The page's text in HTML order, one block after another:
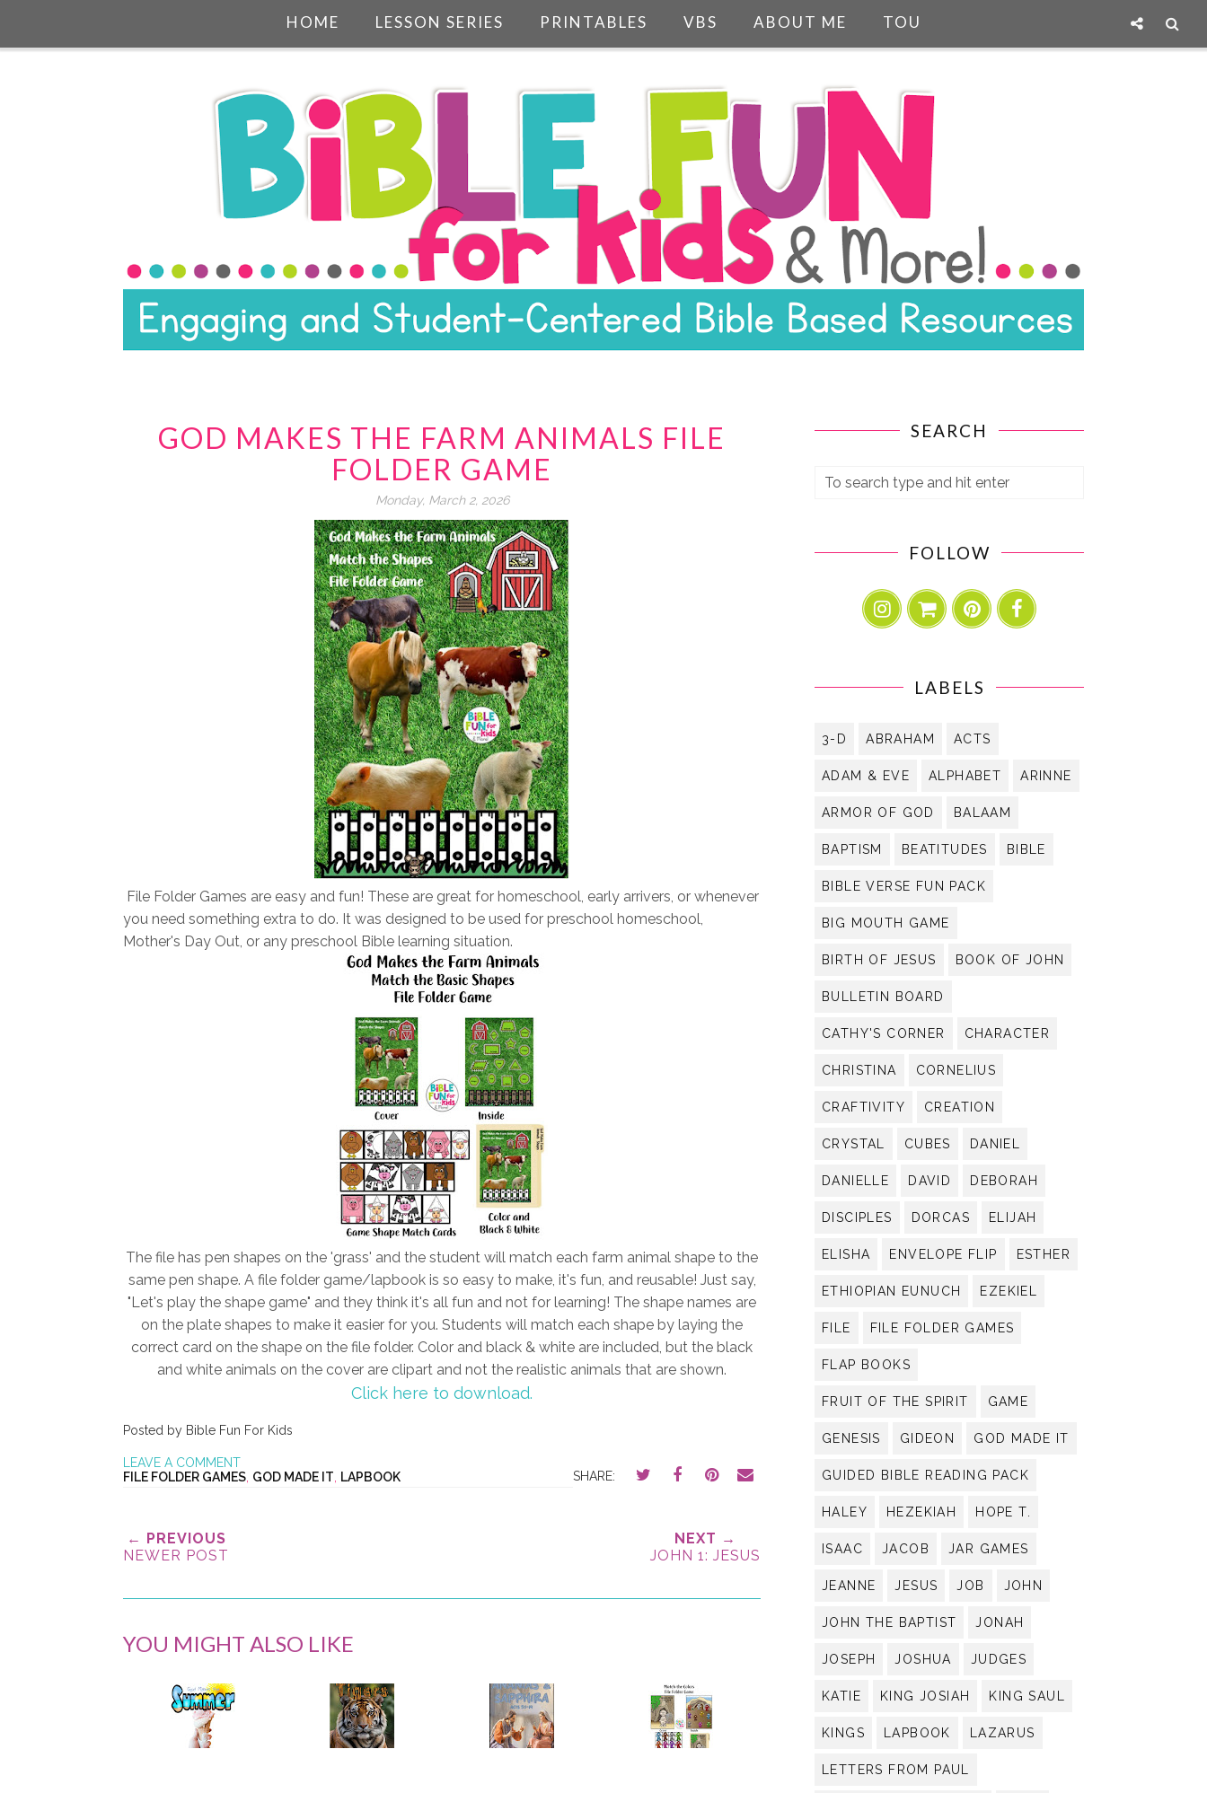
HOME LESSON SERIES PRINTABLES VBS ABOUT ME TOU
GOD MAKES THE FARM ANIMALS FILE
FOLDER GAME
Monday, March 2, 2026
File Folder Games are easy and fun! These are great for homeschool, early arrivers, or whenever
you need something extra to do. It was designed to be used for preschool homeschool,
Mother's Day Out, or any preschool Bible learning situation.
The file has pen shapes on the 'grass' and the student will match each farm animal shape to the
same pen shape. A file folder game/lapbook is so easy to make, it's fun, and reusable! Just say,
"Let's play the shape game" and they think it's all fun and not for learning! The shape names are
on the plate shapes to make it easier for you. Students will match each shape by laying the
correct card on the shape on the file folder. Color and black & white are included, but the black
and white animals on the cover are clipart and not the realistic animals that are shown.
Click here to download.
Posted by Bible Fun For Kids
LEAVE A COMMENT
FILE FOLDER GAMES GOD MADE IT LAPBOOK SHARE:
← PREVIOUS
NEWER POST
NEXT →
JOHN 1: JESUS
YOU MIGHT ALSO LIKE
SEARCH
FOLLOW
LABELS
3-D ABRAHAM ACTS
ADAM & EVE ALPHABET ARINNE
ARMOR OF GOD BALAAM
BAPTISM BEATITUDES BIBLE
BIBLE VERSE FUN PACK
BIG MOUTH GAME
BIRTH OF JESUS BOOK OF JOHN
BULLETIN BOARD
CATHY'S CORNER CHARACTER
CHRISTINA CORNELIUS
CRAFTIVITY CREATION
CRYSTAL CUBES DANIEL
DANIELLE DAVID DEBORAH
DISCIPLES DORCAS ELIJAH
ELISHA ENVELOPE FLIP ESTHER
ETHIOPIAN EUNUCH EZEKIEL
FILE FILE FOLDER GAMES
FLAP BOOKS
FRUIT OF THE SPIRIT GAME
GENESIS GIDEON GOD MADE IT
GUIDED BIBLE READING PACK
HALEY HEZEKIAH HOPE T.
ISAAC JACOB JAR GAMES
JEANNE JESUS JOB JOHN
JOHN THE BAPTIST JONAH
JOSEPH JOSHUA JUDGES
KATIE KING JOSIAH KING SAUL
KINGS LAPBOOK LAZARUS
LETTERS FROM PAUL